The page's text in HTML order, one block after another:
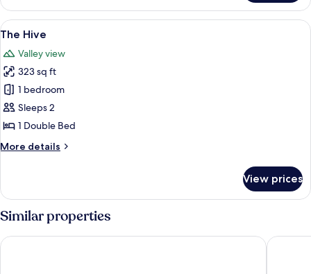
Hide
Out
View
all
photos
for
The
Hive
A rustic room with a wooden
9
The Hive
Valley view
323 sq ft
1 bedroom
Sleeps 2
1 Double Bed
More details
More
Hive
View prices
Similar properties
The Lookout Rye The